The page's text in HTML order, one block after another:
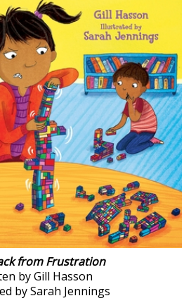
from Frustration
by Gill Hasson
by Sarah Jennings